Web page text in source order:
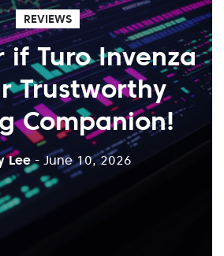
REVIEWS
if Turo Invenza
Trustworthy
Companion!
Lee - June 10, 2026